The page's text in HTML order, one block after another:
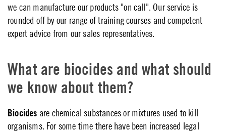
we can manufacture our products "on call". Our service is
rounded off by our range of training courses and competent
expert advice from our sales representatives.
What are biocides and what should
we know about them?
Biocides are chemical substances or mixtures used to kill
organisms. For some time there have been increased legal